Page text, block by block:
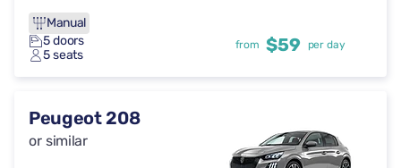
Manual
5 doors
5 seats
from $59 per day
Peugeot 208
or similar